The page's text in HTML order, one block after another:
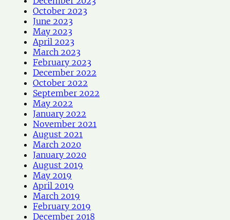
October 2023
June 2023
May 2023
April 2023
March 2023
February 2023
December 2022
October 2022
September 2022
May 2022
January 2022
November 2021
August 2021
March 2020
January 2020
August 2019
May 2019
April 2019
March 2019
February 2019
December 2018